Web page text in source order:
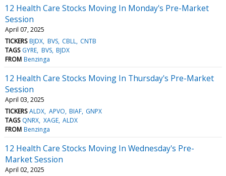
12 Health Care Stocks Moving In Monday's Pre-Market
Session
April 07, 2025
TICKERS BJDX BVS CBLL CNTB
TAGS GYRE BVS BJDX
FROM Benzinga
12 Health Care Stocks Moving In Thursday's Pre-Market
Session
April 03, 2025
TICKERS ALDX APVO BIAF GNPX
TAGS QNRX XAGE ALDX
FROM Benzinga
12 Health Care Stocks Moving In Wednesday's Pre-
Market Session
April 02, 2025